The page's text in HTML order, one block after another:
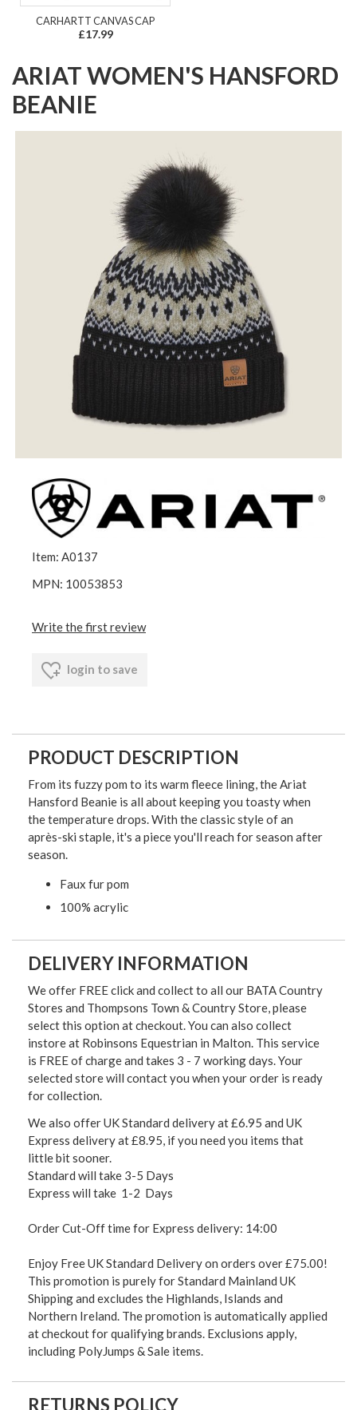
CARHARTT CANVAS CAP
£17.99
ARIAT WOMEN'S HANSFORD
BEANIE
Item: A0137
MPN: 10053853
Write the first review
login to save
PRODUCT DESCRIPTION
From its fuzzy pom to its warm fleece lining, the Ariat
Hansford Beanie is all about keeping you toasty when
the temperature drops. With the classic style of an
après-ski staple, it's a piece you'll reach for season after
season.
Faux fur pom
100% acrylic
DELIVERY INFORMATION
We offer FREE click and collect to all our BATA Country
Stores and Thompsons Town & Country Store, please
select this option at checkout. You can also collect
instore at Robinsons Equestrian in Malton. This service
is FREE of charge and takes 3 - 7 working days. Your
selected store will contact you when your order is ready
for collection.
We also offer UK Standard delivery at £6.95 and UK
Express delivery at £8.95, if you need you items that
little bit sooner.
Standard will take 3-5 Days
Express will take 1-2 Days
Order Cut-Off time for Express delivery: 14:00
Enjoy Free UK Standard Delivery on orders over £75.00!
This promotion is purely for Standard Mainland UK
Shipping and excludes the Highlands, Islands and
Northern Ireland. The promotion is automatically applied
at checkout for qualifying brands. Exclusions apply,
including PolyJumps & Sale items.
RETURNS POLICY